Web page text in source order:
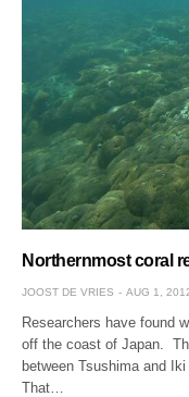
Northernmost coral
JOOST DE VRIES AUG 1,
Researchers have found
off the coast of Japan.
between Tsushima and
That…